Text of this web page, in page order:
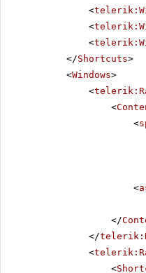
<
<
<
</Shortcuts>
<Windows>
<
<
<
<
</
</
<
<